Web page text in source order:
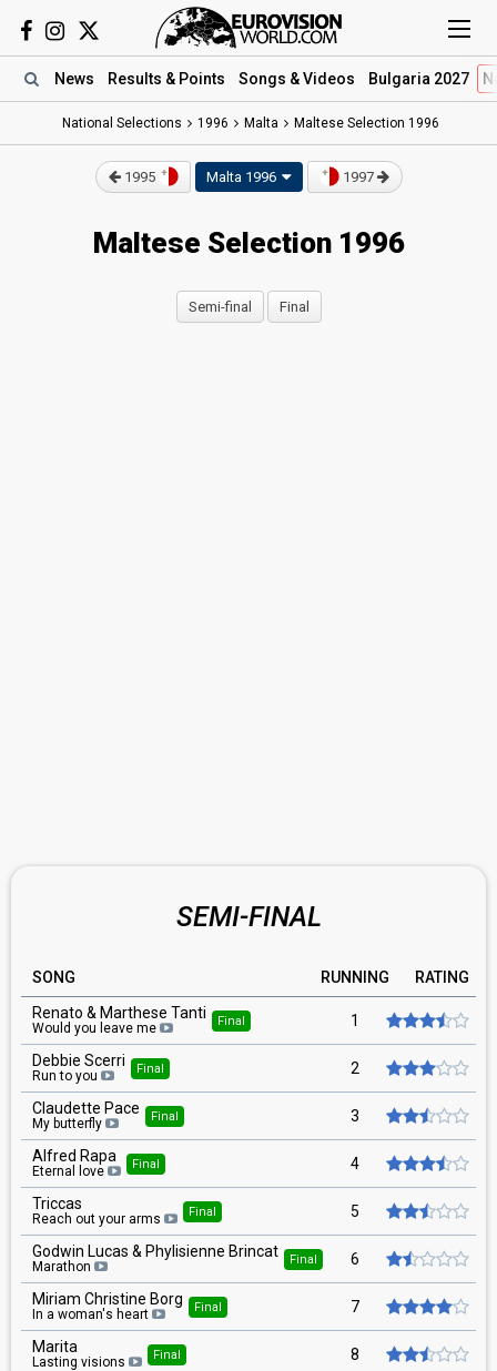
News Results & Points Songs & Videos Bulgaria 2027
National Selections 1996 Malta Maltese Selection 1996
1995 Malta 1996 1997
Maltese Selection 1996
Semi-final Final
SEMI-FINAL
SONG RUNNING
RATING
Renato & Marthese Tanti
Would you leave me Final 1
Debbie Scerri
Run to you Final 2
Claudette Pace
My butterfly Final 3
Alfred Rapa
Eternal love Final 4
Triccas
Reach out your arms Final 5
Godwin Lucas & Phylisienne Brincat
Marathon Final 6
Miriam Christine Borg
In a woman's heart Final 7
Marita
Lasting visions Final 8